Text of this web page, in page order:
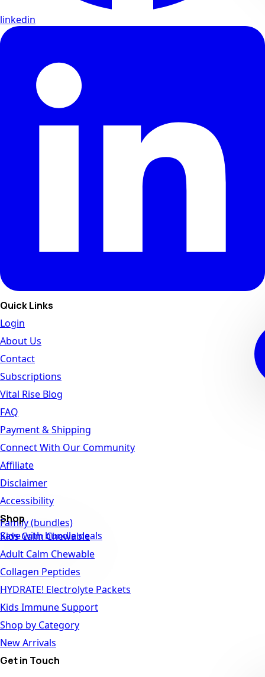
Family (bundles)
Save with bundle deals
linkedin
Quick Links
Login
About Us
Contact
Subscriptions
Vital Rise Blog
FAQ
Payment & Shipping
Connect With Our Community
Affiliate
Disclaimer
Accessibility
Shop
Kids Calm Chewable
Adult Calm Chewable
Collagen Peptides
HYDRATE! Electrolyte Packets
Kids Immune Support
Shop by Category
New Arrivals
Get in Touch